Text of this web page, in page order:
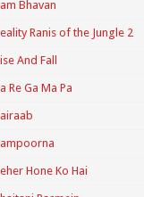
Bhavan
Ranis of the Jungle 2
And Fall
Re Ga Ma Pa
Hone Ko Hai